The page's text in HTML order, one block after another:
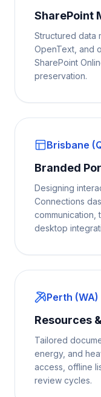
SharePoint
Structured data
OpenText, and
SharePoint
preservation.
Brisbane
Branded
Designing
Connections
communication,
desktop
Perth (WA)
Resources
Tailored
energy, and
access, offline
review cycles.